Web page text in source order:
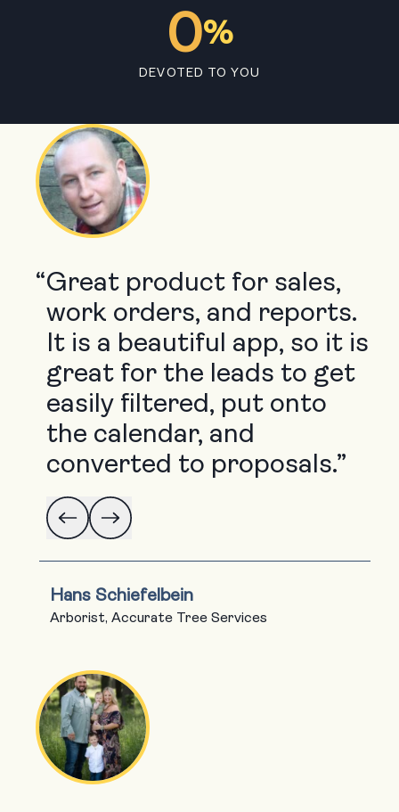
0%
DEVOTED TO YOU
“Great product for sales,
work orders, and reports.
It is a beautiful app, so it is
great for the leads to get
easily filtered, put onto
the calendar, and
converted to proposals.”
Hans Schiefelbein
Arborist, Accurate Tree Services